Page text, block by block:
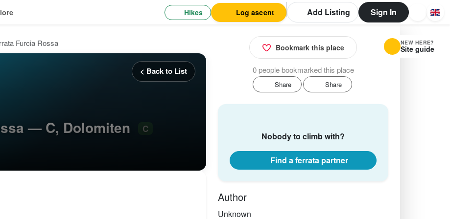
Hikes Log ascent Add Listing Sign In
Furcia Rossa
< Back to List
— C, Dolomiten C
Bookmark this place
0 people bookmarked this place
Share Share
Nobody to climb with?
Find a ferrata partner
Author
Unknown
NEW HERE?
Site guide